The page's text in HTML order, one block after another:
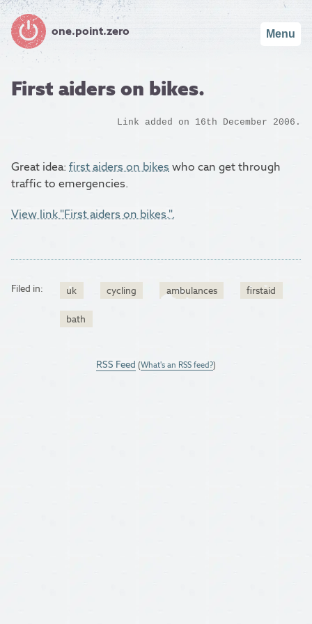
one.point.zero Menu
First aiders on bikes.
Link added on 16th December 2006.
Great idea: first aiders on bikes who can get through
traffic to emergencies.
View link "First aiders on bikes.".
Filed in: uk cycling ambulances firstaid
bath
RSS Feed (What's an RSS feed?)